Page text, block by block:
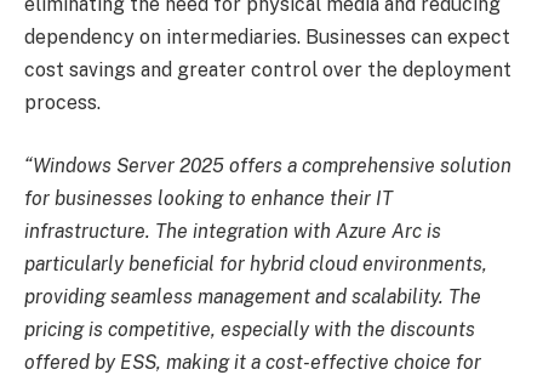
eliminating the need for physical media and reducing
dependency on intermediaries. Businesses can expect
cost savings and greater control over the deployment
process.
“Windows Server 2025 offers a comprehensive solution
for businesses looking to enhance their IT
infrastructure. The integration with Azure Arc is
particularly beneficial for hybrid cloud environments,
providing seamless management and scalability. The
pricing is competitive, especially with the discounts
offered by ESS, making it a cost-effective choice for